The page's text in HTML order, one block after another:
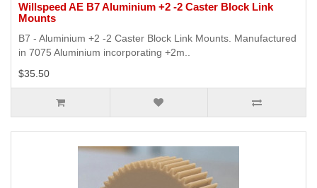
Willspeed AE B7 Aluminium +2 -2 Caster Block Link
Mounts
B7 - Aluminium +2 -2 Caster Block Link Mounts. Manufactured
in 7075 Aluminium incorporating +2m..
$35.50